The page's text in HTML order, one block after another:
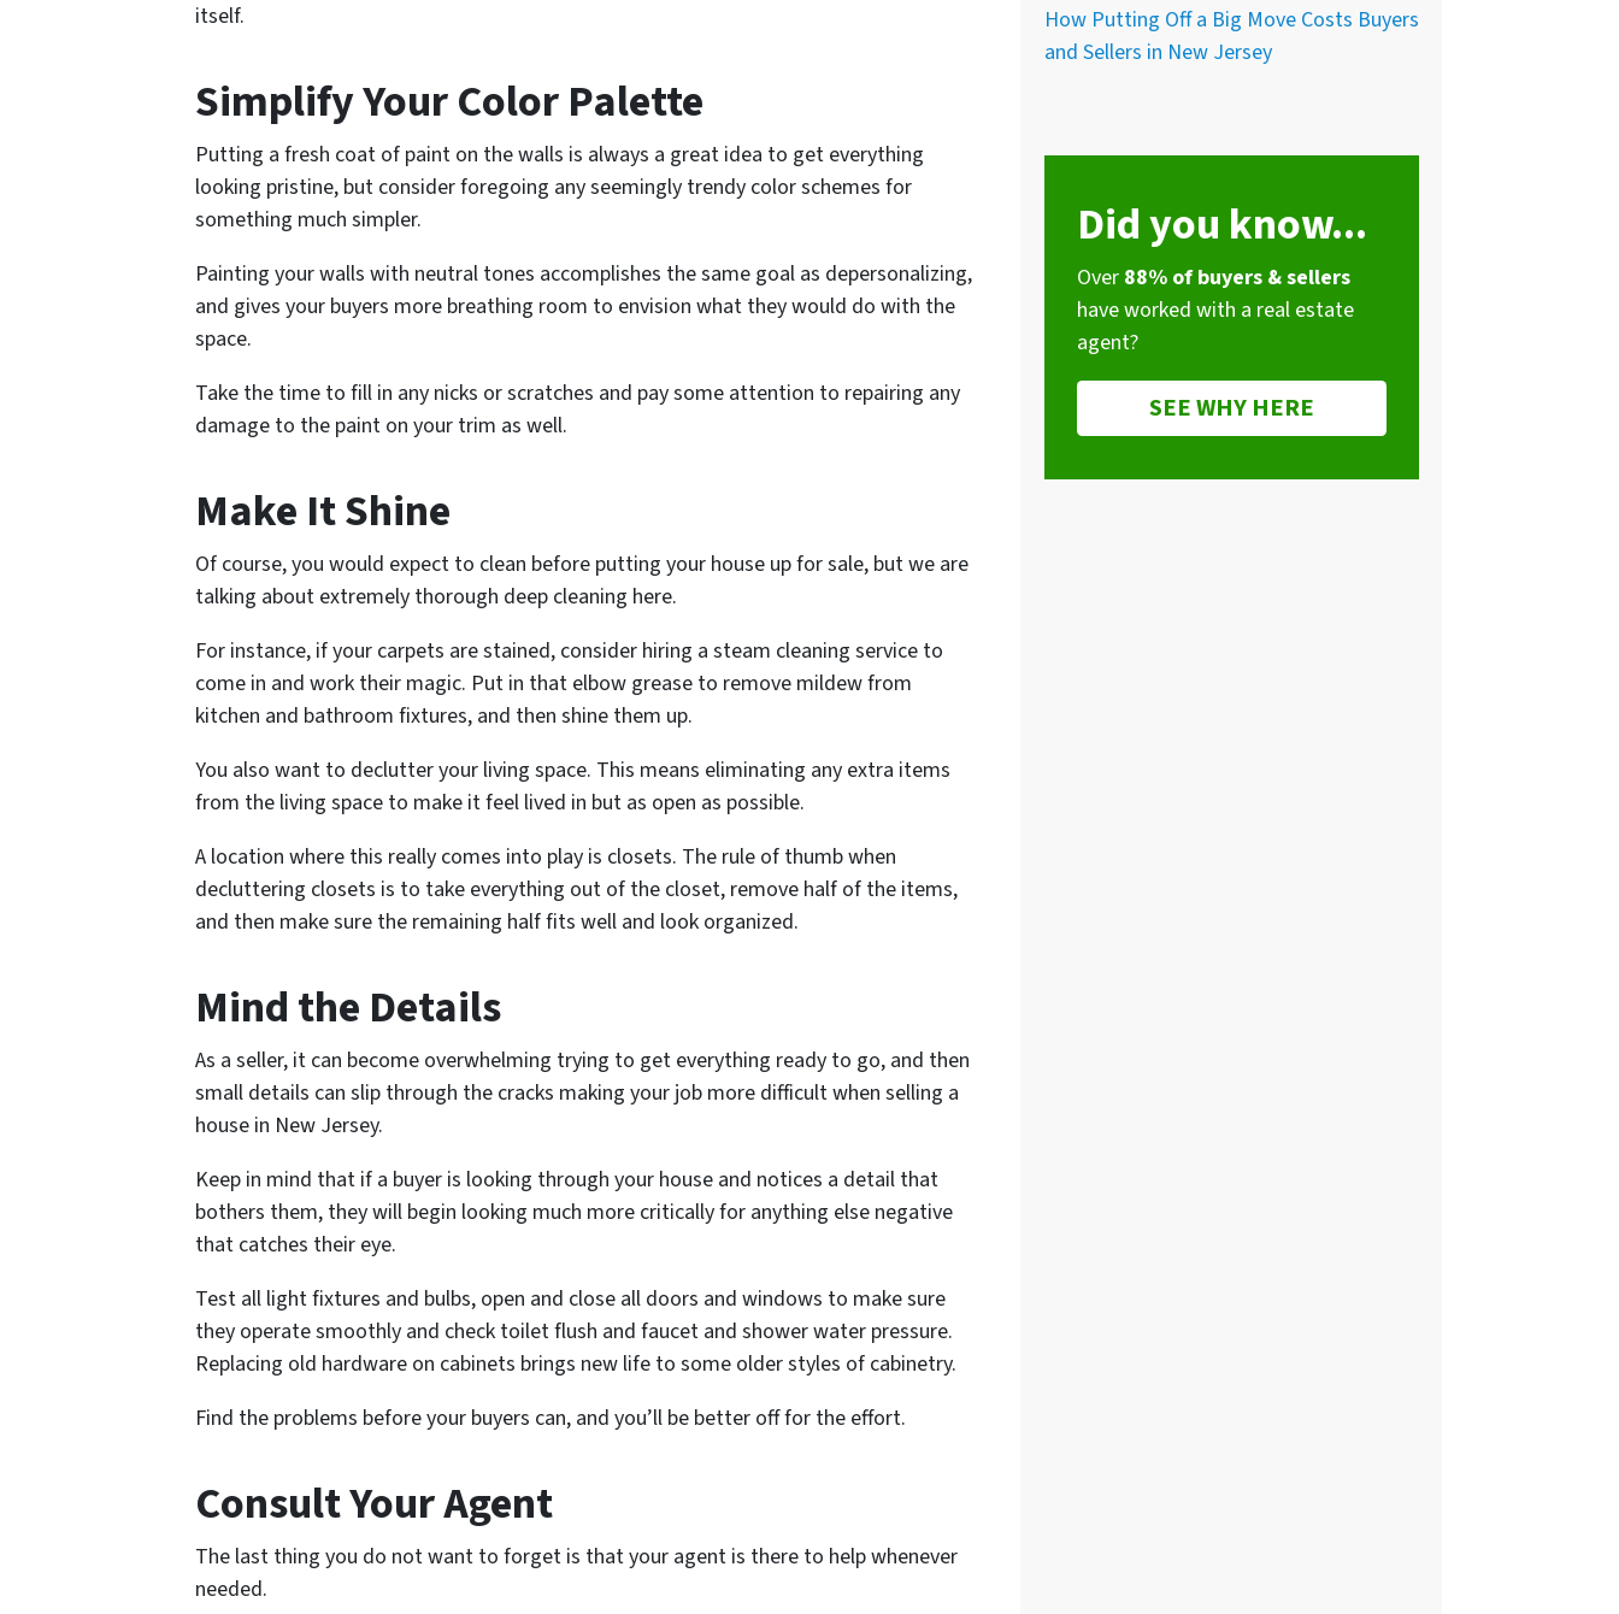
itself.
Simplify Your Color Palette
Putting a fresh coat of paint on the walls is always a great idea to get everything
looking pristine, but consider foregoing any seemingly trendy color schemes for
something much simpler.
Painting your walls with neutral tones accomplishes the same goal as depersonalizing,
and gives your buyers more breathing room to envision what they would do with the
space.
Take the time to fill in any nicks or scratches and pay some attention to repairing any
damage to the paint on your trim as well.
Make It Shine
Of course, you would expect to clean before putting your house up for sale, but we are
talking about extremely thorough deep cleaning here.
For instance, if your carpets are stained, consider hiring a steam cleaning service to
come in and work their magic. Put in that elbow grease to remove mildew from
kitchen and bathroom fixtures, and then shine them up.
You also want to declutter your living space. This means eliminating any extra items
from the living space to make it feel lived in but as open as possible.
A location where this really comes into play is closets. The rule of thumb when
decluttering closets is to take everything out of the closet, remove half of the items,
and then make sure the remaining half fits well and look organized.
Mind the Details
As a seller, it can become overwhelming trying to get everything ready to go, and then
small details can slip through the cracks making your job more difficult when selling a
house in New Jersey.
Keep in mind that if a buyer is looking through your house and notices a detail that
bothers them, they will begin looking much more critically for anything else negative
that catches their eye.
Test all light fixtures and bulbs, open and close all doors and windows to make sure
they operate smoothly and check toilet flush and faucet and shower water pressure.
Replacing old hardware on cabinets brings new life to some older styles of cabinetry.
Find the problems before your buyers can, and you’ll be better off for the effort.
Consult Your Agent
The last thing you do not want to forget is that your agent is there to help whenever
needed.
How Putting Off a Big Move Costs Buyers
and Sellers in New Jersey
Did you know...
Over 88% of buyers & sellers
have worked with a real estate
agent?
SEE WHY HERE